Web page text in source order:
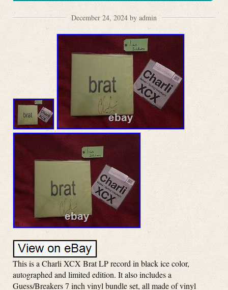
December 24, 2024 by admin
This is a Charli XCX Brat LP record in black ice color,
autographed and limited edition. It also includes a
Guess/Breakers 7 inch vinyl bundle set, all made of vinyl